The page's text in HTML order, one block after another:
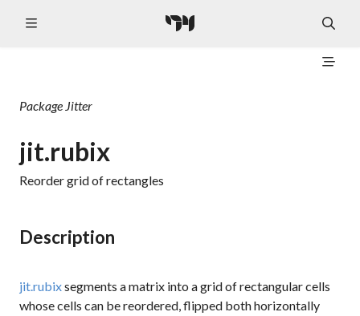
Package Jitter
jit.rubix
Reorder grid of rectangles
Description
jit.rubixsegments a matrix into a grid of rectangular cells
whose cells can be reordered, flipped both horizontally